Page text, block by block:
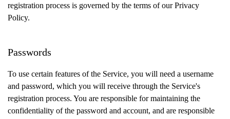
registration process is governed by the terms of our Privacy
Policy.
Passwords
To use certain features of the Service, you will need a username
and password, which you will receive through the Service's
registration process. You are responsible for maintaining the
confidentiality of the password and account, and are responsible